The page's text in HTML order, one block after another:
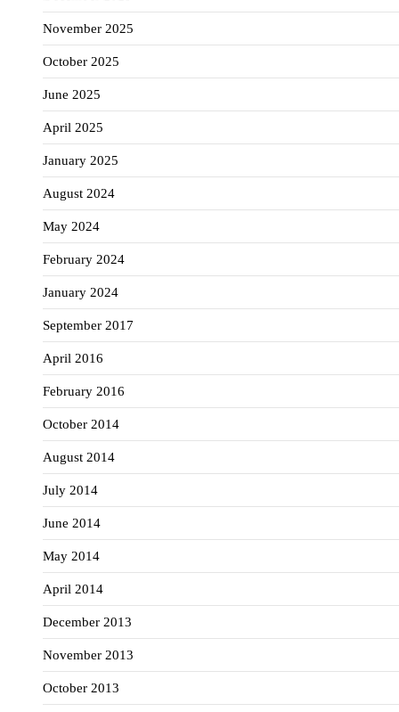
November 2025
October 2025
June 2025
April 2025
January 2025
August 2024
May 2024
February 2024
January 2024
September 2017
April 2016
February 2016
October 2014
August 2014
July 2014
June 2014
May 2014
April 2014
December 2013
November 2013
October 2013